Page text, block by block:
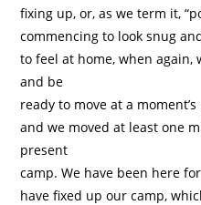
fixing up, or, as we term it,
commencing to look snug
to feel at home, when again,
and be
ready to move at a
and we moved at least one
present
camp. We have been here
have fixed up our camp,